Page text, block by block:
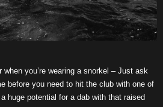
you’re wearing a snorkel – Just ask
before you need to hit the club with one of
huge potential for a dab with that raised